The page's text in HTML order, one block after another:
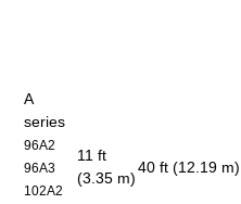
A
series
96A2
96A3
102A2
11 ft
(3.35 m)
40 ft (12.19 m)